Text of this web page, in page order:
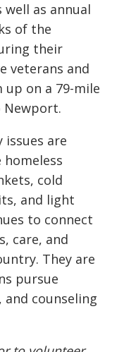
as annual
of the
their
veterans and
up on a 79-mile
Newport.
issues are
homeless
cold
and light
to connect
care, and
They are
pursue
counseling